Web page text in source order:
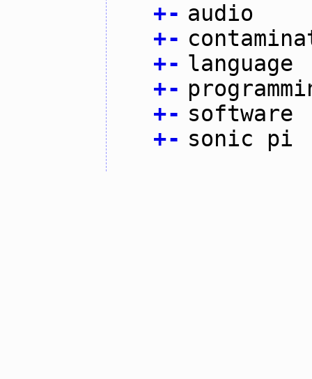
+- audio
+-
+- language
+-
+- software
+- sonic pi